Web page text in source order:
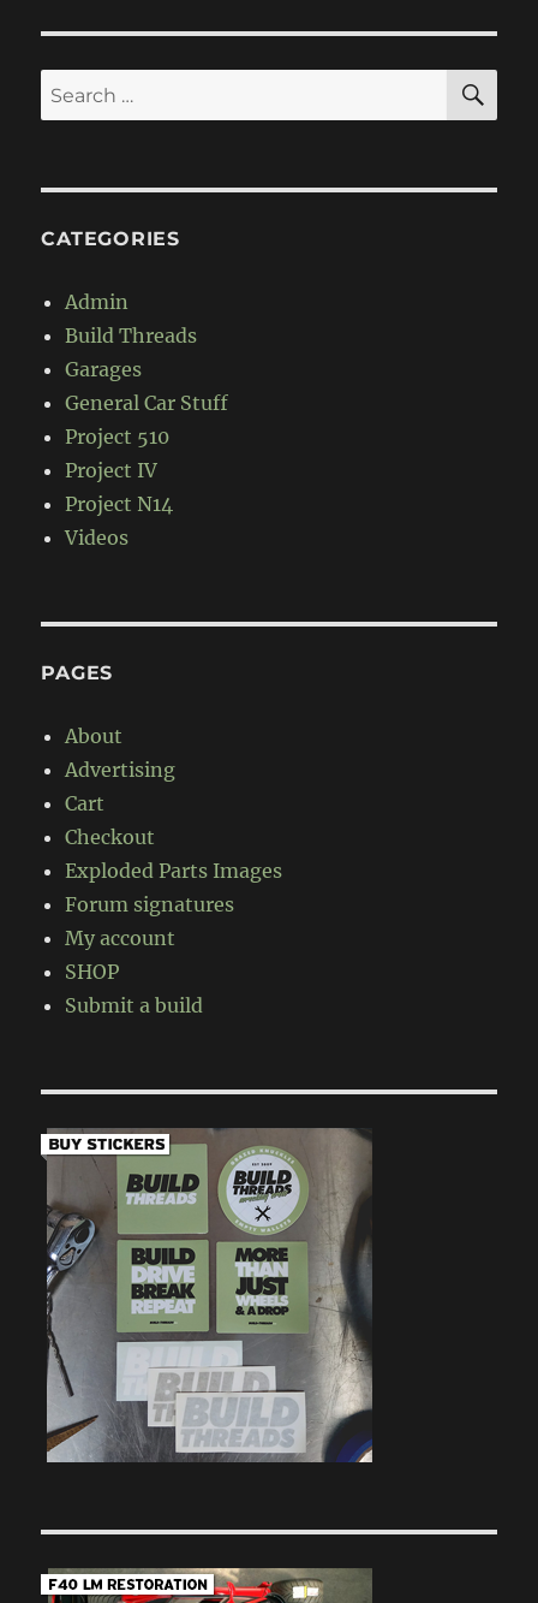
Search
for:
CATEGORIES
Admin
Build Threads
Garages
General Car Stuff
Project 510
Project IV
Project N14
Videos
PAGES
About
Advertising
Cart
Checkout
Exploded Parts Images
Forum signatures
My account
SHOP
Submit a build